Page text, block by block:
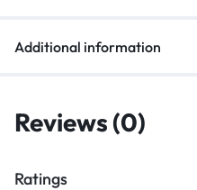
Additional information
Reviews (0)
Ratings